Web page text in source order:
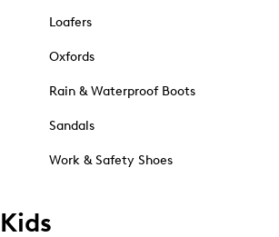
Loafers
Oxfords
Rain & Waterproof Boots
Sandals
Work & Safety Shoes
Kids